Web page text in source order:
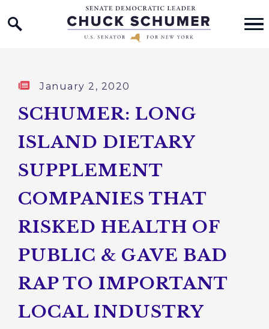
Skip to content
Home Logo Link
Published:
January 2, 2020
SCHUMER: LONG
ISLAND DIETARY
SUPPLEMENT
COMPANIES THAT
RISKED HEALTH OF
PUBLIC & GAVE BAD
RAP TO IMPORTANT
LOCAL INDUSTRY